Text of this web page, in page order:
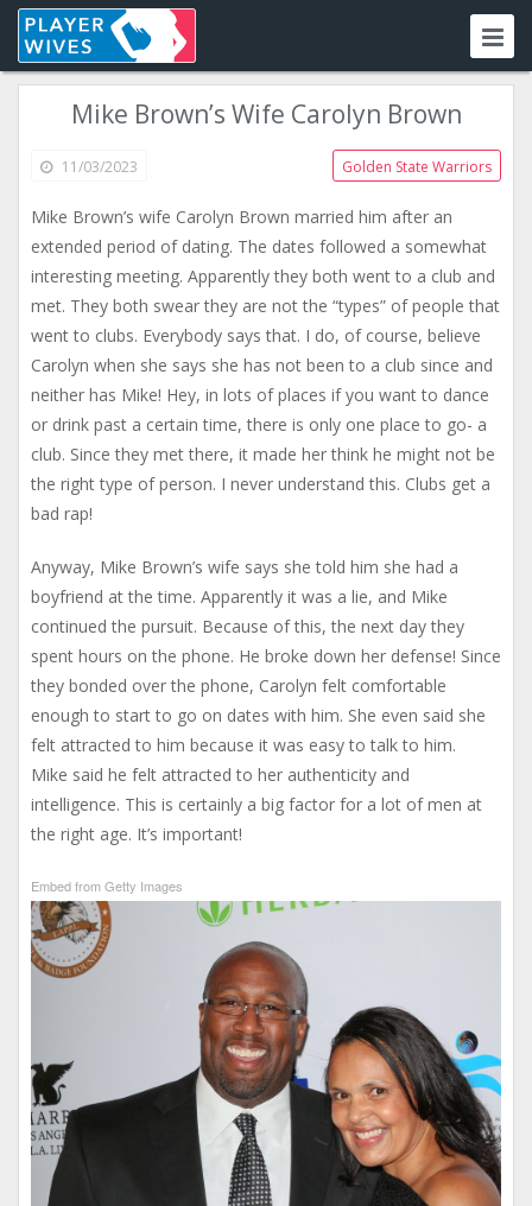
Mike Brown’s Wife Carolyn Brown
11/03/2023 Golden State Warriors
Mike Brown’s wife Carolyn Brown married him after an
extended period of dating. The dates followed a somewhat
interesting meeting. Apparently they both went to a club and
met. They both swear they are not the “types” of people that
went to clubs. Everybody says that. I do, of course, believe
Carolyn when she says she has not been to a club since and
neither has Mike! Hey, in lots of places if you want to dance
or drink past a certain time, there is only one place to go- a
club. Since they met there, it made her think he might not be
the right type of person. I never understand this. Clubs get a
bad rap!
Anyway, Mike Brown’s wife says she told him she had a
boyfriend at the time. Apparently it was a lie, and Mike
continued the pursuit. Because of this, the next day they
spent hours on the phone. He broke down her defense! Since
they bonded over the phone, Carolyn felt comfortable
enough to start to go on dates with him. She even said she
felt attracted to him because it was easy to talk to him.
Mike said he felt attracted to her authenticity and
intelligence. This is certainly a big factor for a lot of men at
the right age. It’s important!
Embed from Getty Images